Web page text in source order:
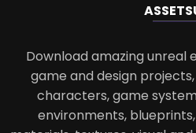
ASSETS
Download amazing unreal
game and design
characters, game
environments,